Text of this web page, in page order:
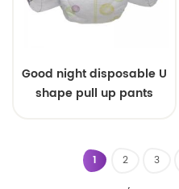
Good night disposable U
shape pull up pants
1 2 3